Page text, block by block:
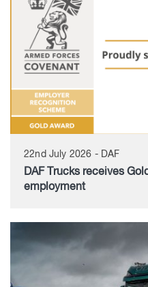
22nd July 2026 - DAF
DAF Trucks receives
employment